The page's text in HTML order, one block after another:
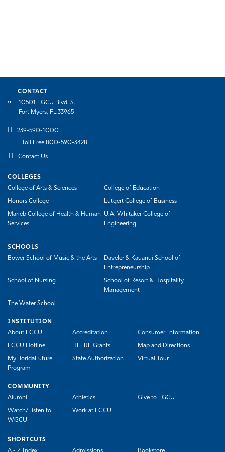
CONTACT
10501 FGCU Blvd. S.
Fort Myers, FL 33965
239-590-1000
Toll Free 800-590-3428
Contact Us
COLLEGES
College of Arts & Sciences
College of Education
Honors College Lutgert College of Business
Marieb College of Health & Human
Services
U.A. Whitaker College of
Engineering
SCHOOLS
Bower School of Music & the Arts
Daveler & Kauanui School of
Entrepreneurship
School of Nursing
School of Resort & Hospitality
Management
The Water School
INSTITUTION
About FGCU
Accreditation Consumer Information
FGCU Hotline HEERF Grants Map and Directions
MyFloridaFuture
Program
State Authorization Virtual Tour
COMMUNITY
Alumni
Athletics Give to FGCU
Watch/Listen to
WGCU
Work at FGCU
SHORTCUTS